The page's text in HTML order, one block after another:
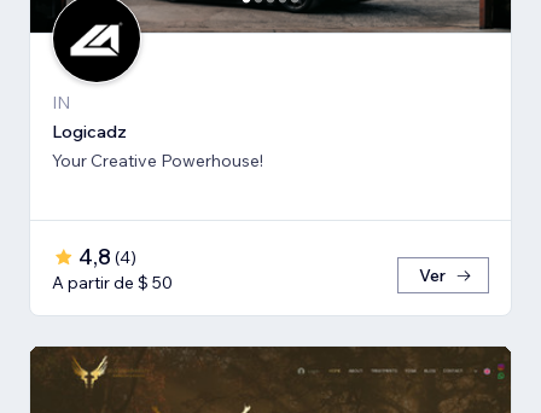
IN
Logicadz
Your Creative Powerhouse!
4,8 (4)
A partir de $ 50
Ver